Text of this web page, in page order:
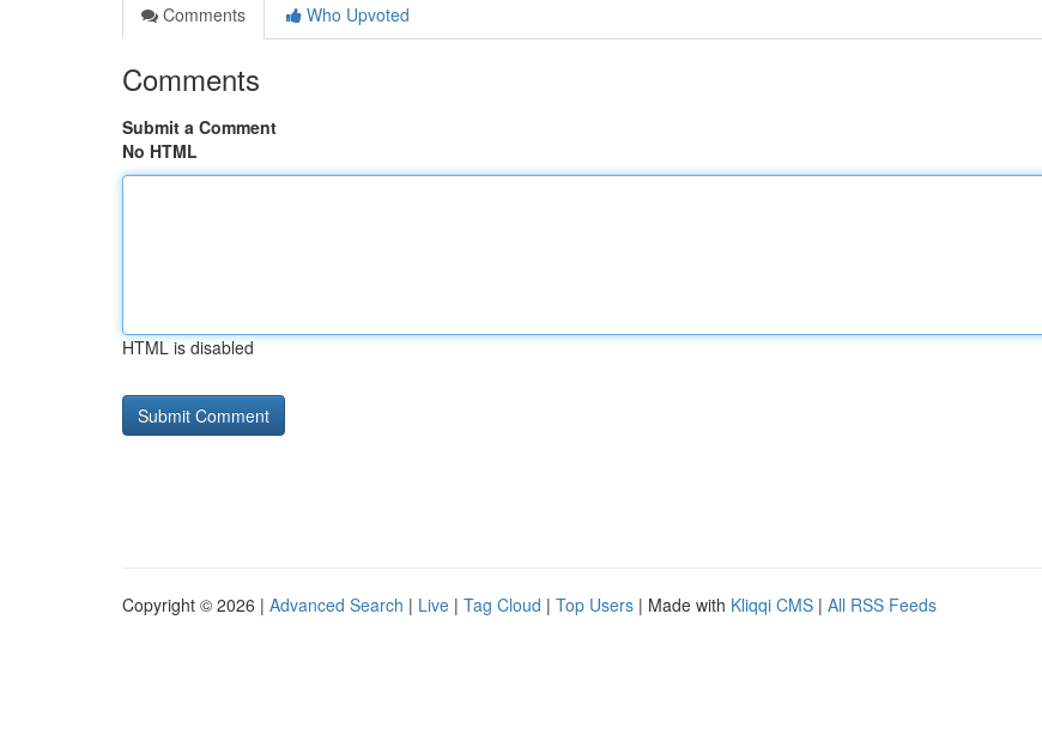
Comments
Who Upvoted
Comments
Submit a Comment
No HTML
HTML is disabled
Copyright © 2026 | Advanced Search | Live | Tag Cloud | Top Users | Made with Kliqqi CMS | All RSS Feeds